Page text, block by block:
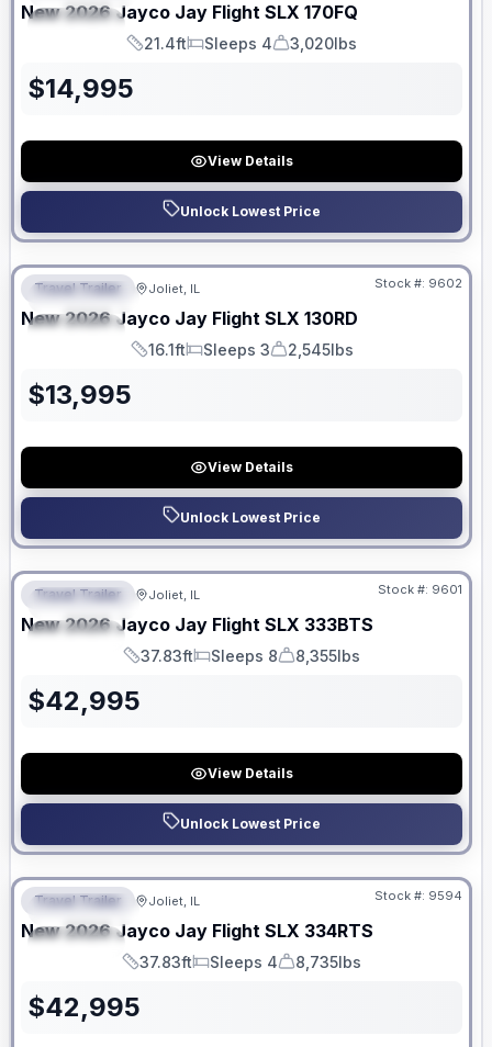
SPECIAL
New 2026 Jayco Jay Flight SLX 170FQ
Length
21.4ft
Sleeps
Sleeps 4
Dry Weight
3,020lbs
$14,995
View Details
Unlock Lowest Price
FEATURED
SPECIAL
No Hidden Fees
Travel Trailer Joliet, IL Stock #: 9602
New 2026 Jayco Jay Flight SLX 130RD
Length
16.1ft
Sleeps
Sleeps 3
Dry Weight
2,545lbs
$13,995
View Details
Unlock Lowest Price
FEATURED
SPECIAL
No Hidden Fees
Travel Trailer Joliet, IL Stock #: 9601
New 2026 Jayco Jay Flight SLX 333BTS
Length
37.83ft
Sleeps
Sleeps 8
Dry Weight
8,355lbs
$42,995
View Details
Unlock Lowest Price
FEATURED
SPECIAL
No Hidden Fees
Travel Trailer Joliet, IL Stock #: 9594
New 2026 Jayco Jay Flight SLX 334RTS
Length
37.83ft
Sleeps
Sleeps 4
Dry Weight
8,735lbs
$42,995